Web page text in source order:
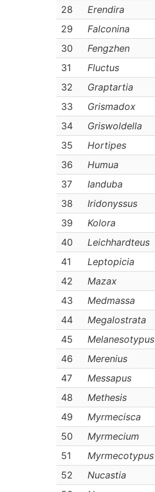
28
Erendira
29
Falconina
30
Fengzhen
31
Fluctus
32
Graptartia
33
Grismadox
34
Griswoldella
35
Hortipes
36
Humua
37
Ianduba
38
Iridonyssus
39
Kolora
40
Leichhardteus
41
Leptopicia
42
Mazax
43
Medmassa
44
Megalostrata
45
Melanesotypus
46
Merenius
47
Messapus
48
Methesis
49
Myrmecisca
50
Myrmecium
51
Myrmecotypus
52
Nucastia